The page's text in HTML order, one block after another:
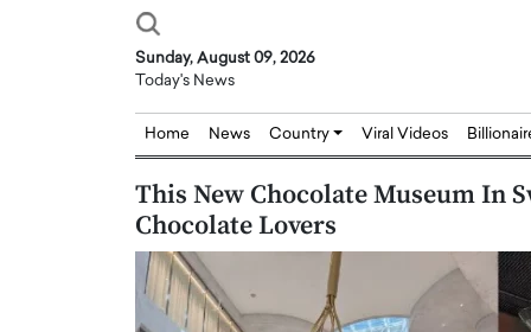
Sunday, August 09, 2026
Today's News
Home News Country Viral Videos
This New Chocolate Museum In
Chocolate Lovers